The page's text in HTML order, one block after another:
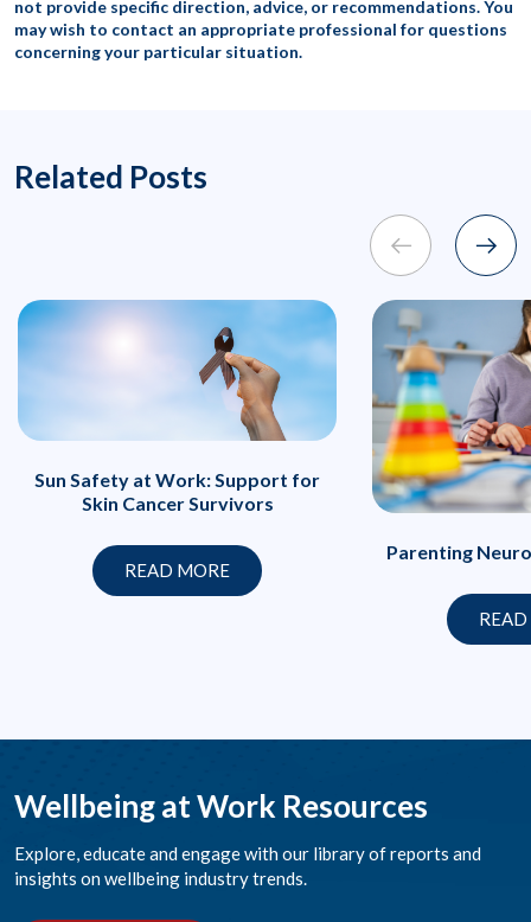
not provide specific direction, advice, or recommendations. You
may wish to contact an appropriate professional for questions
concerning your particular situation.
Related Posts
Sun Safety at Work: Support for
Skin Cancer Survivors
READ MORE
Parenting
Wellbeing at Work Resources
Explore, educate and engage with our library of reports and
insights on wellbeing industry trends.